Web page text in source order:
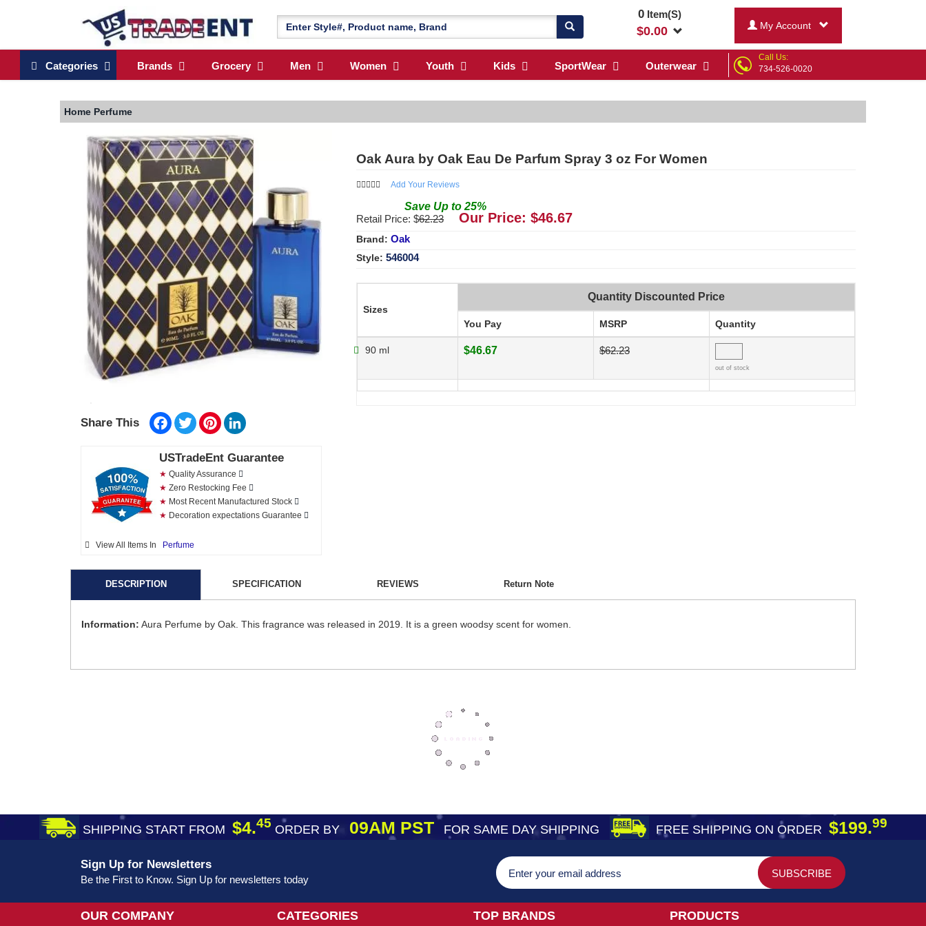
0Item(S)
$0.00 My Account
Categories Brands Grocery Men Women Youth Kids SportWear Outerwear
Call Us:
734-526-0020
Home Perfume
Share This Facebook
TwitterPinterest
USTradeEnt Guarantee
★ Quality Assurance
★ Zero Restocking Fee
★ Most Recent Manufactured Stock
★ Decoration expectations Guarantee
View All Items In Perfume
Oak Aura by Oak Eau De Parfum Spray 3 oz For Women
Add Your Reviews
Save Up to 25%
Retail Price: $62.23 Our Price: $46.67
Brand: Oak
Style: 546004
Sizes
Quantity Discounted Price
You Pay MSRP Quantity
90 ml $46.67 $62.23
out of stock
DESCRIPTION SPECIFICATION REVIEWS Return Note
Information: Aura Perfume by Oak. This fragrance was released in 2019. It is a green woodsy scent for women.
SHIPPING START FROM $4.45 ORDER BY09AM PST FOR SAME DAY SHIPPING FREE SHIPPING ON ORDER $199.99
Sign Up for Newsletters
Be the First to Know. Sign Up for newsletters today
OUR COMPANY CATEGORIES TOP BRANDS PRODUCTS